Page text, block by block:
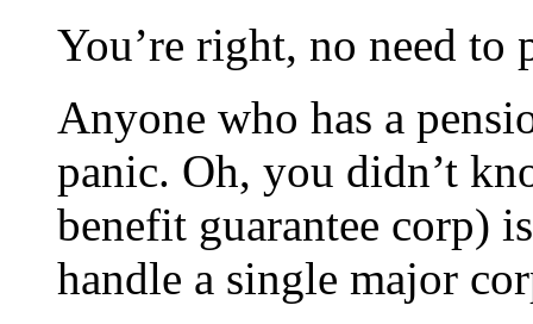
You’re right, no need
Anyone who has a
panic. Oh, you didn’t
benefit guarantee corp)
handle a single major